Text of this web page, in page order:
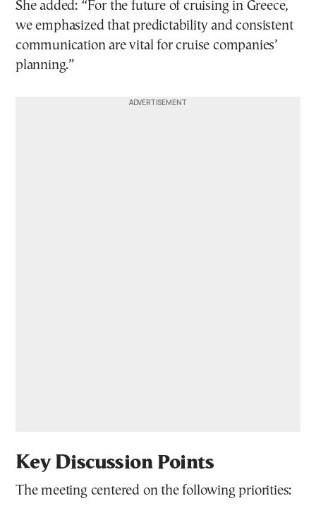
She added: “For the future of cruising in Greece,
we emphasized that predictability and consistent
communication are vital for cruise companies’
planning.”
Key Discussion Points
The meeting centered on the following priorities: